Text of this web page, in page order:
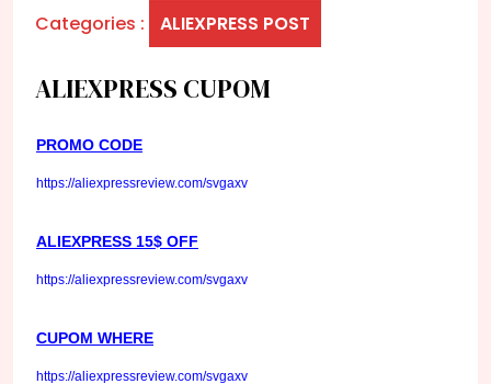
Categories : ALIEXPRESS POST
ALIEXPRESS CUPOM
PROMO CODE
https://aliexpressreview.com/svgaxv
ALIEXPRESS 15$ OFF
https://aliexpressreview.com/svgaxv
CUPOM WHERE
https://aliexpressreview.com/svgaxv